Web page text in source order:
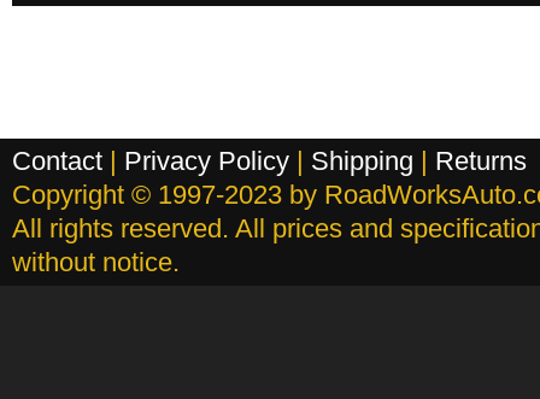
Contact | Privacy Policy | Shipping | Returns
Copyright © 1997-2023 by
All rights reserved. All prices and
without notice.